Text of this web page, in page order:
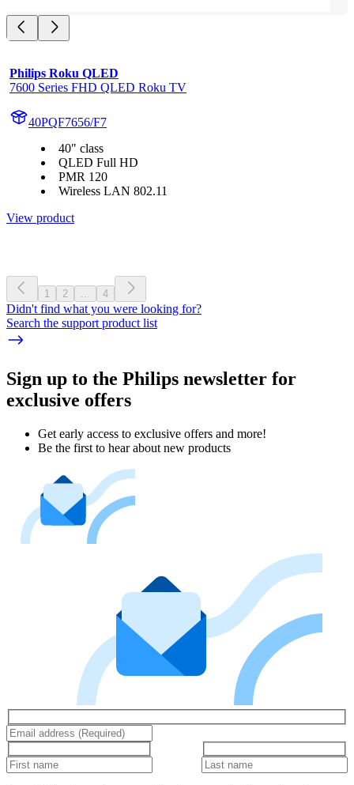
Philips Roku QLED
7600 Series FHD QLED Roku TV
40PQF7656/F7
40" class
QLED Full HD
PMR 120
Wireless LAN 802.11
View product
1 2 ... 4
Didn't find what you were looking for?
Search the support product list
Sign up to the Philips newsletter for
exclusive offers
Get early access to exclusive offers and more!
Be the first to hear about new products